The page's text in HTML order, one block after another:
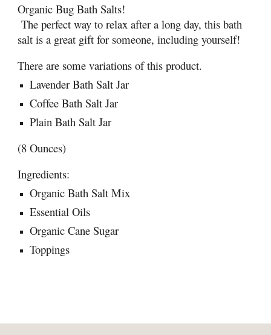
Organic BugBath Salts!
The perfect way to relax after a long day, this bath
salt is a great gift for someone, including yourself!
There are some variations of this product.
Lavender Bath Salt Jar
Coffee Bath Salt Jar
Plain Bath Salt Jar
(8 Ounces)
Ingredients:
Organic Bath Salt Mix
Essential Oils
Organic Cane Sugar
Toppings